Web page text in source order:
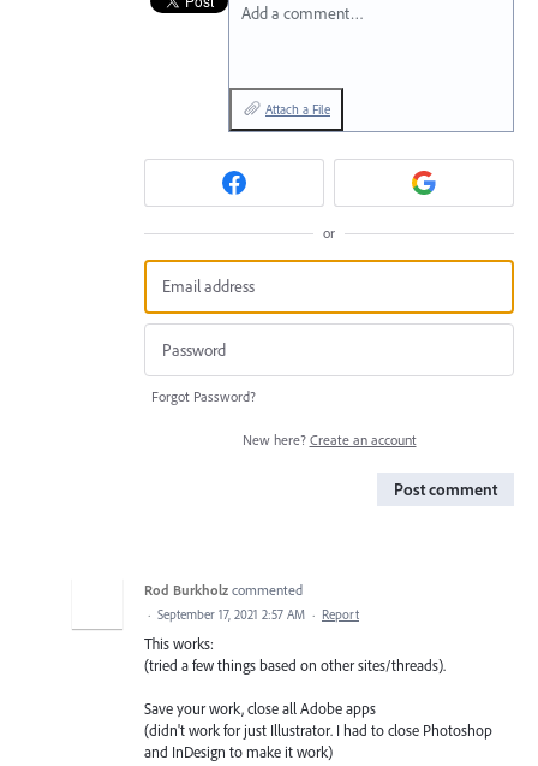
Add a comment…
Attach a File
or
Forgot Password?
New here? Create an account
Post comment
Rod Burkholz commented
· September 17, 2021 2:57 AM · Report
This works:
(tried a few things based on other sites/threads).
Save your work, close all Adobe apps
(didn't work for just Illustrator. I had to close Photoshop
and InDesign to make it work)